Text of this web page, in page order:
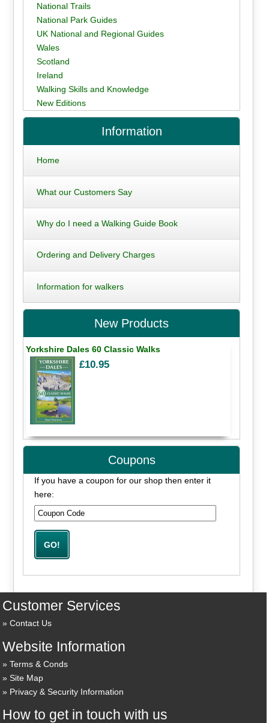
National Trails
National Park Guides
UK National and Regional Guides
Wales
Scotland
Ireland
Walking Skills and Knowledge
New Editions
Information
Home
What our Customers Say
Why do I need a Walking Guide Book
Ordering and Delivery Charges
Information for walkers
New Products
Yorkshire Dales 60 Classic Walks
£10.95
Coupons
If you have a coupon for our shop then enter it
here:
Customer Services
Contact Us
Website Information
Terms & Conds
Site Map
Privacy & Security Information
How to get in touch with us